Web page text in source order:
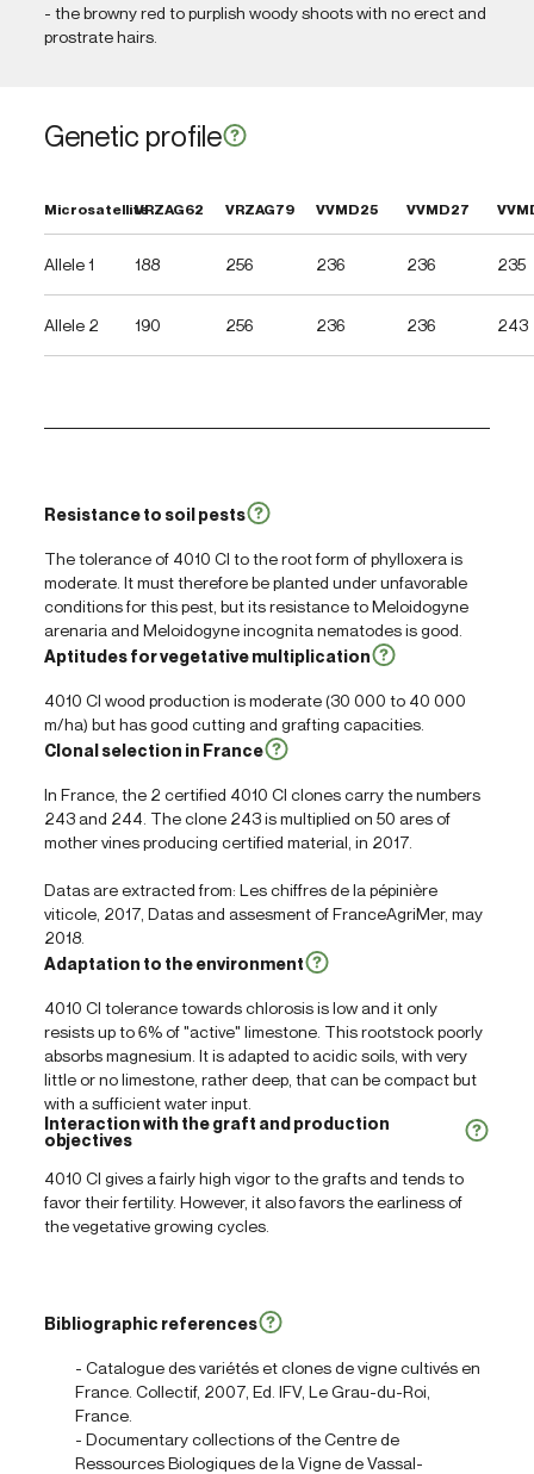
- the browny red to purplish woody shoots with no erect and
prostrate hairs.
Genetic profile
MicrosatelliteVRZAG62 VRZAG79 VVMD25 VVMD27
Allele 1 188 256 236 236 235
Allele 2 190 256 236 236 243
Resistance to soil pests
The tolerance of 4010 Cl to the root form of phylloxera is
moderate. It must therefore be planted under unfavorable
conditions for this pest, but its resistance toMeloidogyne
arenaria andMeloidogyne incognita nematodes is good.
Aptitudes for vegetative multiplication
4010 Cl wood production is moderate (30 000 to 40 000
m/ha) but has good cutting and grafting capacities.
Clonal selection in France
In France, the 2 certified 4010 Cl clones carry the numbers
243 and 244. The clone 243 is multiplied on 50 ares of
mother vines producing certified material, in 2017.
Datas are extracted from: Les chiffres de la pépinière
viticole, 2017, Datas and assesment of FranceAgriMer, may
2018.
Adaptation to the environment
4010 Cl tolerance towards chlorosis is low and it only
resists up to 6% of "active" limestone. This rootstock poorly
absorbs magnesium. It is adapted to acidic soils, with very
little or no limestone, rather deep, that can be compact but
with a sufficient water input.
Interaction with the graft and production
objectives
4010 Cl gives a fairly high vigor to the grafts and tends to
favor their fertility. However, it also favors the earliness of
the vegetative growing cycles.
Bibliographic references
- Catalogue des variétés et clones de vigne cultivés en
France. Collectif, 2007, Ed. IFV, Le Grau-du-Roi,
France.
- Documentary collections of the Centre de
Ressources Biologiques de la Vigne de Vassal-